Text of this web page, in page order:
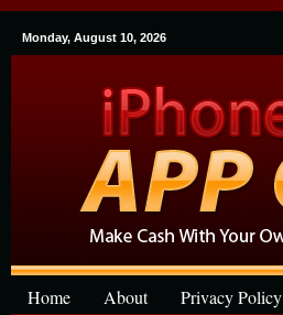
Monday, August 10, 2026
Home About Privacy Policy